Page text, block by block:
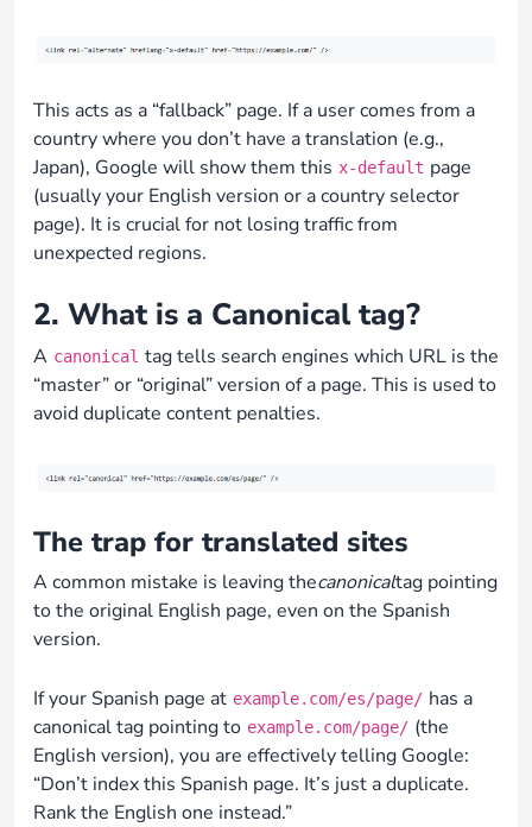
This acts as a “fallback” page. If a user comes from a
country where you don’t have a translation (e.g.,
Japan), Google will show them this x-default page
(usually your English version or a country selector
page). It is crucial for not losing traffic from
unexpected regions.
2. What is a Canonical tag?
A canonical tag tells search engines which URL is the
“master” or “original” version of a page. This is used to
avoid duplicate content penalties.
The trap for translated sites
A common mistake is leaving thecanonicaltag pointing
to the original English page, even on the Spanish
version.
If your Spanish page at example.com/es/page/ has a
canonical tag pointing to example.com/page/ (the
English version), you are effectively telling Google:
“Don’t index this Spanish page. It’s just a duplicate.
Rank the English one instead.”